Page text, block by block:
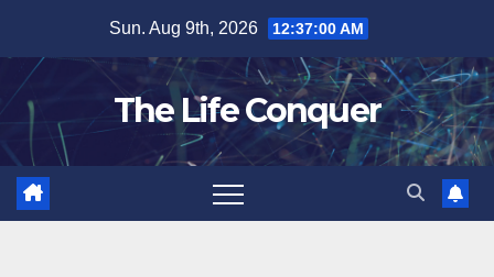
content
Sun. Aug 9th, 2026 12:37:02 AM
The Life Conquer